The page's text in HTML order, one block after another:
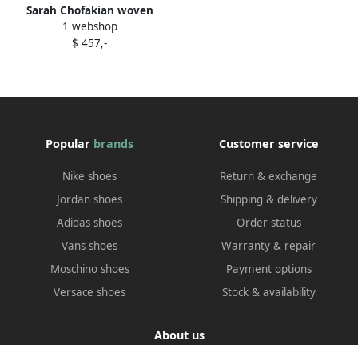
Sarah Chofakian woven
leather flat sandals
Multicolour
1 webshop
$ 457,-
Popular brands
Nike shoes
Jordan shoes
Adidas shoes
Vans shoes
Moschino shoes
Versace shoes
Customer service
Return & exchange
Shipping & delivery
Order status
Warranty & repair
Payment options
Stock & availability
About us